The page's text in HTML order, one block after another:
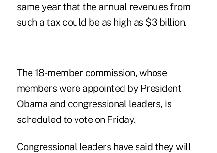
same year that the annual revenues from
such a tax could be as high as $3 billion.
The 18-member commission, whose
members were appointed by President
Obama and congressional leaders, is
scheduled to vote on Friday.
Congressional leaders have said they will